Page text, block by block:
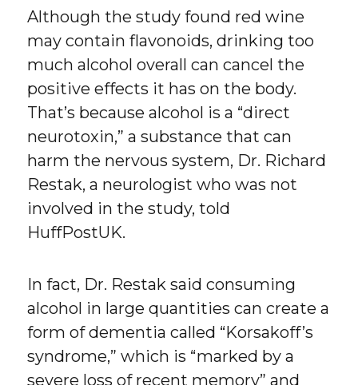
Although the study found red wine
may contain flavonoids, drinking too
much alcohol overall can cancel the
positive effects it has on the body.
That’s because alcohol is a “direct
neurotoxin,” a substance that can
harm the nervous system, Dr. Richard
Restak, a neurologist who was not
involved in the study, told
HuffPostUK.
In fact, Dr. Restak said consuming
alcohol in large quantities can create a
form of dementia called “Korsakoff’s
syndrome,” which is “marked by a
severe loss of recent memory” and